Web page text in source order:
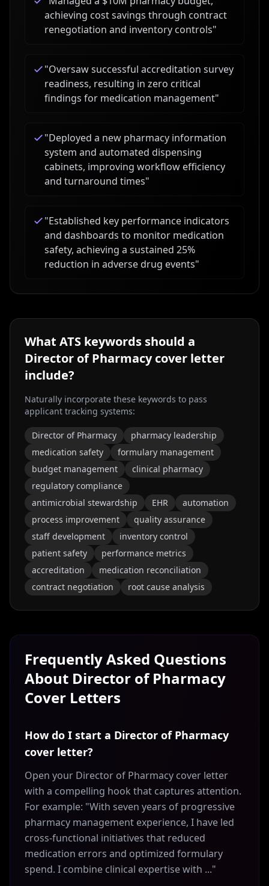
achieving cost savings through contract
renegotiation and inventory controls"
"Oversaw successful accreditation survey
readiness, resulting in zero critical
findings for medication management"
"Deployed a new pharmacy information
system and automated dispensing
cabinets, improving workflow efficiency
and turnaround times"
"Established key performance indicators
and dashboards to monitor medication
safety, achieving a sustained 25%
reduction in adverse drug events"
What ATS keywords should a
Director of Pharmacycover letter
include?
Naturally incorporate these keywords to pass
applicant tracking systems:
Director of Pharmacy
pharmacy leadership
medication safety
formulary management
budget management
clinical pharmacy
regulatory compliance
antimicrobial stewardship
EHR
automation
process improvement
quality assurance
staff development
inventory control
patient safety
performance metrics
accreditation
medication reconciliation
contract negotiation
root cause analysis
Frequently Asked Questions
About Director of Pharmacy
Cover Letters
How do I start a Director of Pharmacy
cover letter?
Open your Director of Pharmacy cover letter
with a compelling hook that captures attention.
For example: "With seven years of progressive
pharmacy management experience, I have led
cross-functional initiatives that reduced
medication errors and optimized formulary
spend. I combine clinical expertise with ..."